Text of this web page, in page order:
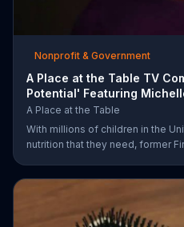
Nonprofit & Government
A Place at the Table TV
Potential' Featuring
A Place at the Table
With millions of children in the
nutrition that they need, former